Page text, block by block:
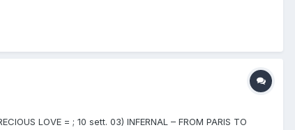
LOVE = ; 10 sett. 03) INFERNAL – FROM PARIS TO